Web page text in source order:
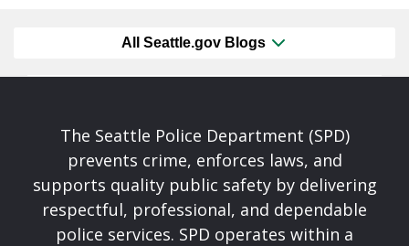
All Seattle.gov Blogs
The Seattle Police Department (SPD)
prevents crime, enforces laws, and
supports quality public safety by delivering
respectful, professional, and dependable
police services. SPD operates within a